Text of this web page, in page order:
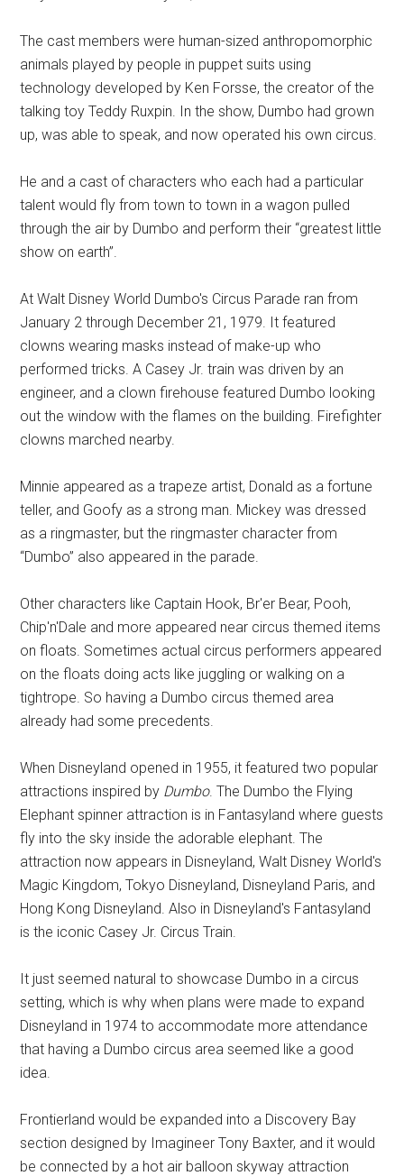
The cast members were human-sized anthropomorphic
animals played by people in puppet suits using
technology developed by Ken Forsse, the creator of the
talking toy Teddy Ruxpin. In the show, Dumbo had grown
up, was able to speak, and now operated his own circus.
He and a cast of characters who each had a particular
talent would fly from town to town in a wagon pulled
through the air by Dumbo and perform their “greatest little
show on earth”.
At Walt Disney World Dumbo's Circus Parade ran from
January 2 through December 21, 1979. It featured
clowns wearing masks instead of make-up who
performed tricks. A Casey Jr. train was driven by an
engineer, and a clown firehouse featured Dumbo looking
out the window with the flames on the building. Firefighter
clowns marched nearby.
Minnie appeared as a trapeze artist, Donald as a fortune
teller, and Goofy as a strong man. Mickey was dressed
as a ringmaster, but the ringmaster character from
“Dumbo” also appeared in the parade.
Other characters like Captain Hook, Br'er Bear, Pooh,
Chip'n'Dale and more appeared near circus themed items
on floats. Sometimes actual circus performers appeared
on the floats doing acts like juggling or walking on a
tightrope. So having a Dumbo circus themed area
already had some precedents.
When Disneyland opened in 1955, it featured two popular
attractions inspired by Dumbo. The Dumbo the Flying
Elephant spinner attraction is in Fantasyland where guests
fly into the sky inside the adorable elephant. The
attraction now appears in Disneyland, Walt Disney World's
Magic Kingdom, Tokyo Disneyland, Disneyland Paris, and
Hong Kong Disneyland. Also in Disneyland's Fantasyland
is the iconic Casey Jr. Circus Train.
It just seemed natural to showcase Dumbo in a circus
setting, which is why when plans were made to expand
Disneyland in 1974 to accommodate more attendance
that having a Dumbo circus area seemed like a good
idea.
Frontierland would be expanded into a Discovery Bay
section designed by Imagineer Tony Baxter, and it would
be connected by a hot air balloon skyway attraction